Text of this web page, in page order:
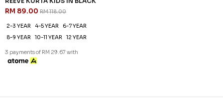
RM 89.00 RM 118.00
2-3 YEAR 4-5 YEAR
6-7 YEAR
8-9 YEAR
10-11 YEAR 12 YEAR
3 payments of RM 29.67 with